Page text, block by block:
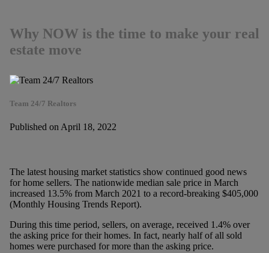
Why NOW is the time to make your real
estate move
Team 24/7 Realtors
Published on April 18, 2022
The latest housing market statistics show continued good news
for home sellers. The nationwide median sale price in March
increased 13.5% from March 2021 to a record-breaking $405,000
(Monthly Housing Trends Report).
During this time period, sellers, on average, received 1.4% over
the asking price for their homes. In fact, nearly half of all sold
homes were purchased for more than the asking price.